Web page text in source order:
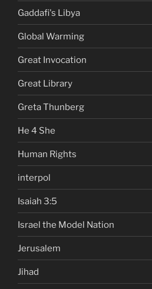
Gaddafi's Libya
Global Warming
Great Invocation
Great Library
Greta Thunberg
He 4 She
Human Rights
interpol
Isaiah 3:5
Israel the Model Nation
Jerusalem
Jihad